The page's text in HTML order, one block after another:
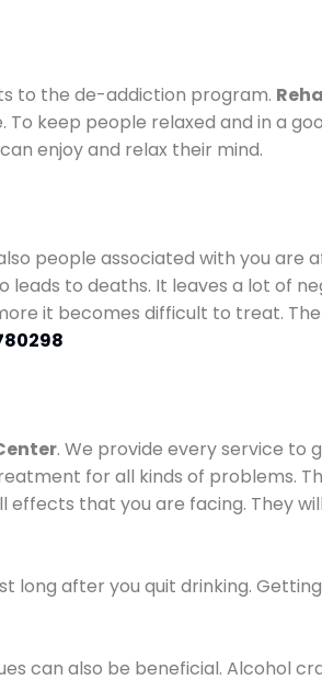
to the de-addiction program.
keep people relaxed and in a
enjoy and relax their mind.
people associated with you
leads to deaths. It leaves a lot of
it becomes difficult to treat.
. We provide every service to
for all kinds of problems.
that you are facing. They
long after you quit drinking.
can also be beneficial. Alcohol